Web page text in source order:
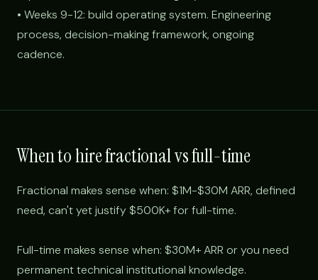
• Weeks 9-12: build operating system. Engineering
process, decision-making framework, ongoing
cadence.
When to hire fractional vs full-time
Fractional makes sense when: $1M-$30M ARR, defined
need, can't yet justify $500K+ for full-time.
Full-time makes sense when: $30M+ ARR or you need
permanent technical institutional knowledge.